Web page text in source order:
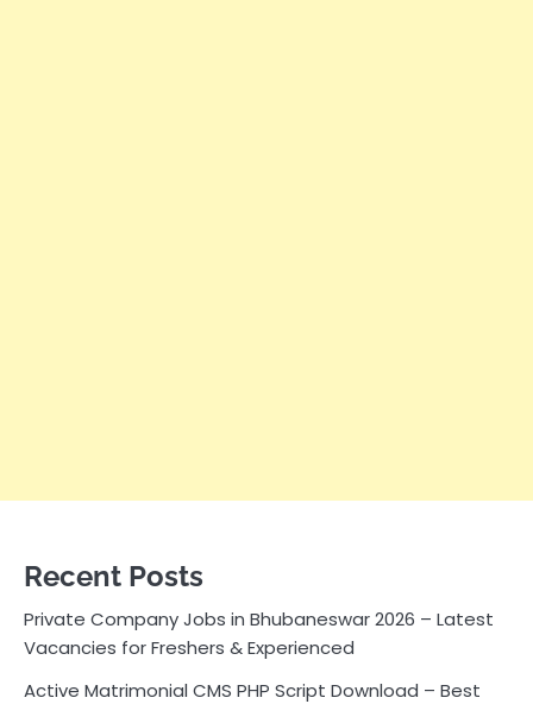
Recent Posts
Private Company Jobs in Bhubaneswar 2026 – Latest
Vacancies for Freshers & Experienced
Active Matrimonial CMS PHP Script Download – Best